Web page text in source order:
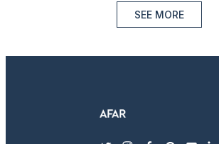
SEE MORE